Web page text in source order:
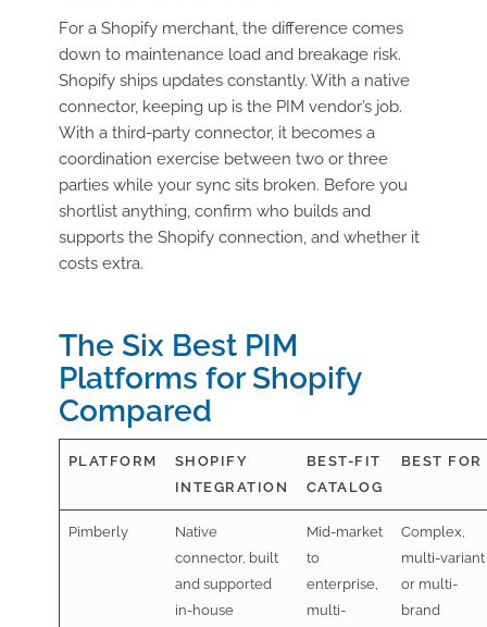
For a Shopify merchant, the difference comes
down to maintenance load and breakage risk.
Shopify ships updates constantly. With a native
connector, keeping up is the PIM vendor’s job.
With a third-party connector, it becomes a
coordination exercise between two or three
parties while your sync sits broken. Before you
shortlist anything, confirm who builds and
supports the Shopify connection, and whether it
costs extra.
The Six Best PIM
Platforms for Shopify
Compared
PLATFORM
SHOPIFY
INTEGRATION
BEST-FIT
CATALOG
BEST FOR
Pimberly
Native
connector, built
and supported
in-house
Mid-market
to
enterprise,
multi-
Complex,
multi-variant
or multi-
brand